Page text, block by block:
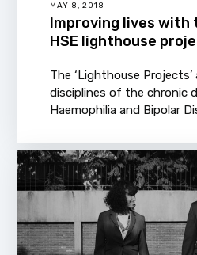
MAY 8, 2018
Improving lives with
HSE lighthouse
The ‘Lighthouse
disciplines of the chronic
Haemophilia and Bipolar